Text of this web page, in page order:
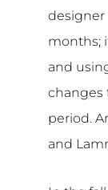
designer
months;
and
changes
period.
and